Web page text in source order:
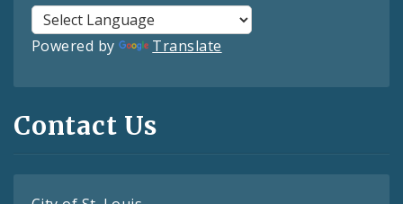
Powered by Translate
Contact Us